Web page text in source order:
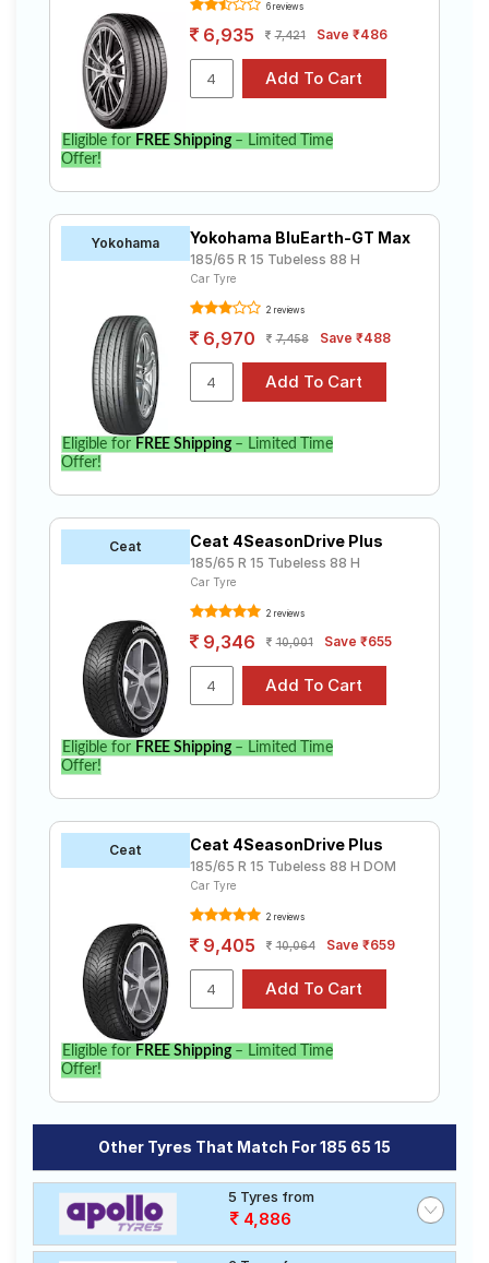
6 reviews
6,935 7,421 Save ₹486
Eligible for FREE Shipping– Limited Time
Offer!
Yokohama Yokohama BluEarth-GT Max
185/65 R 15 Tubeless 88 H
Car Tyre
2 reviews
6,970 7,458 Save ₹488
Eligible for FREE Shipping– Limited Time
Offer!
Ceat Ceat 4SeasonDrive Plus
185/65 R 15 Tubeless 88 H
Car Tyre
2 reviews
9,346 10,001 Save ₹655
Eligible for FREE Shipping– Limited Time
Offer!
Ceat Ceat 4SeasonDrive Plus
185/65 R 15 Tubeless 88 H DOM
Car Tyre
2 reviews
9,405 10,064 Save ₹659
Eligible for FREE Shipping– Limited Time
Offer!
Other Tyres That Match For 185 65 15
5 Tyres from
4,886